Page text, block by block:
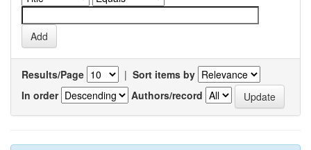
Results/Page | Sort items by
In order
Authors/record